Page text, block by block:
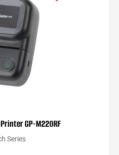
GP-M220RF
Series